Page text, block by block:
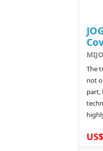
The
not
part,